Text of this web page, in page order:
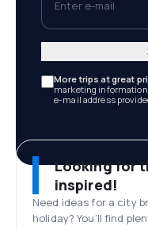
More trips at great
marketing information
e-mail address
Looking for
inspired!
Need ideas for a city
holiday? You’ll find